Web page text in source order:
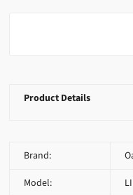
Product Details
Brand:
Model: